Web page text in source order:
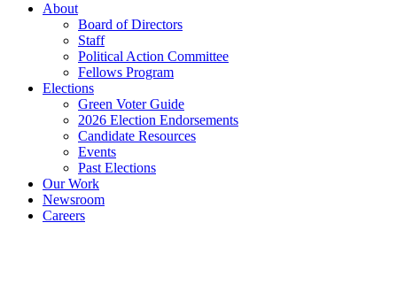
About
Board of Directors
Staff
Political Action Committee
Fellows Program
Elections
Green Voter Guide
2026 Election Endorsements
Candidate Resources
Events
Past Elections
Our Work
Newsroom
Careers